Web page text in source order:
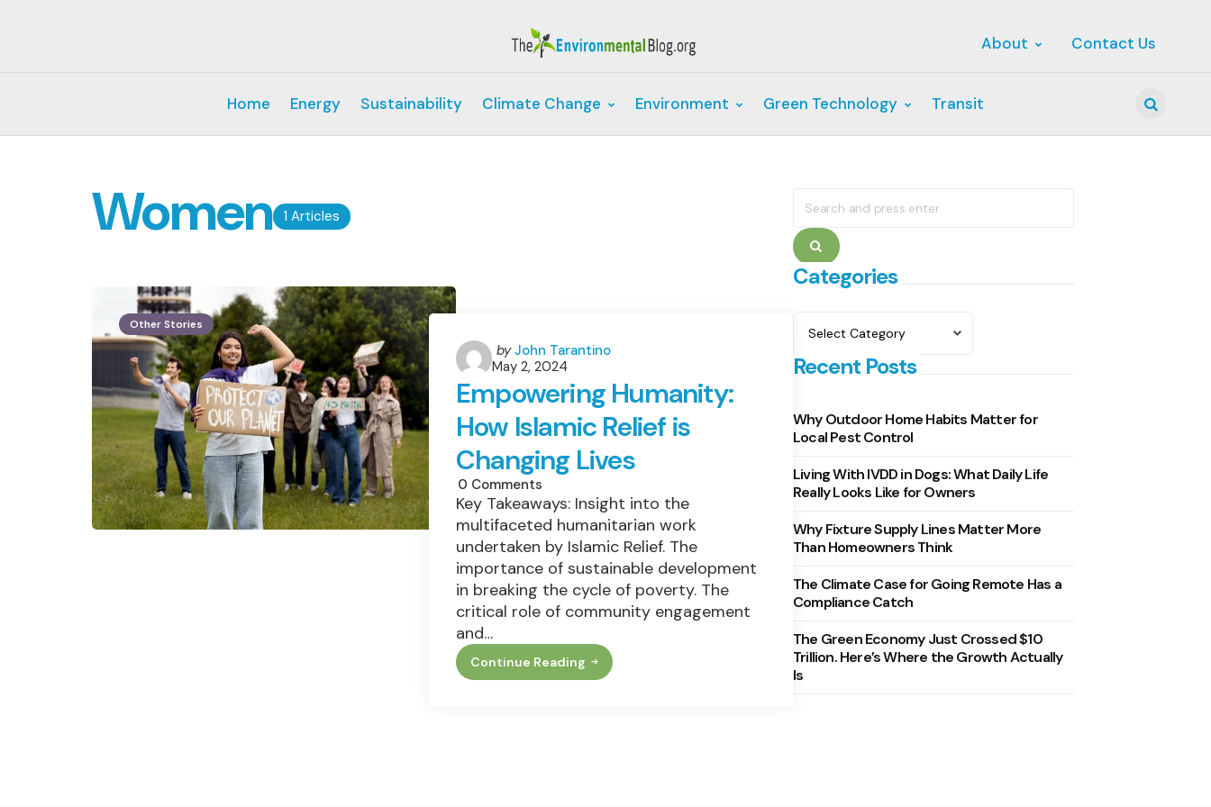
About Contact Us
Home Energy Sustainability Climate Change Environment Green Technology Transit
1 Articles
Women
Other Stories
Posted
by
by John Tarantino
May 2, 2024
Empowering Humanity:
How Islamic Relief is
Changing Lives
0 Comments
Key Takeaways: Insight into the
multifaceted humanitarian work
undertaken by Islamic Relief. The
importance of sustainable development
in breaking the cycle of poverty. The
critical role of community engagement
and…
Continue Reading
Empowering
Humanity:
for:
Search
Categories
Categories
Recent Posts
Why Outdoor Home Habits Matter for
Local Pest Control
Living With IVDD in Dogs: What Daily Life
Really Looks Like for Owners
Why Fixture Supply Lines Matter More
Than Homeowners Think
The Climate Case for Going Remote Has a
Compliance Catch
The Green Economy Just Crossed $10
Trillion. Here’s Where the Growth Actually
Is